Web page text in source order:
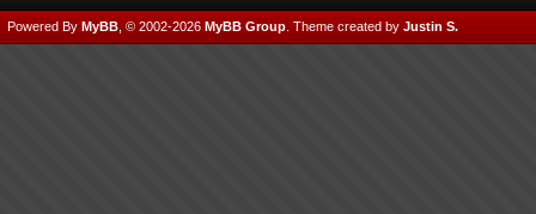
Powered By MyBB , © 2002-2026 MyBB Group Theme created by Justin S.